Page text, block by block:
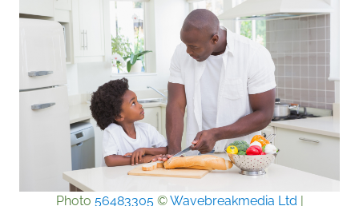
Photo 56483305©Wavebreakmedia Ltd